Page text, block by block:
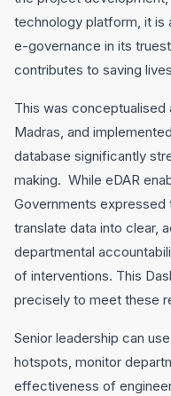
technology platform, it is
e-governance in its
contributes to saving
This was conceptualised
Madras, and
database significantly
making. While eDAR
Governments
translate data into clear,
departmental
of interventions. This
precisely to meet these
Senior leadership can
hotspots, monitor
effectiveness of